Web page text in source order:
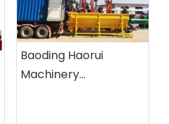
Baoding Haorui
Machinery